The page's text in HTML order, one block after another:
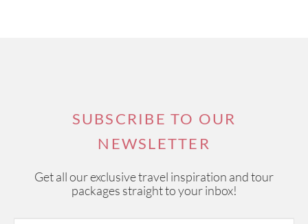
SUBSCRIBE TO OUR
NEWSLETTER
Get all our exclusive travel inspiration and tour
packages straight to your inbox!